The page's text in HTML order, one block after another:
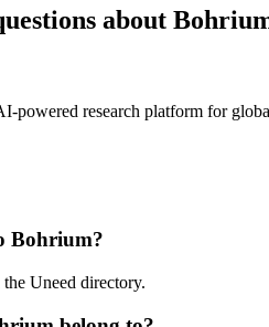
about
powered research platform for
Bohrium?
Uneed directory.